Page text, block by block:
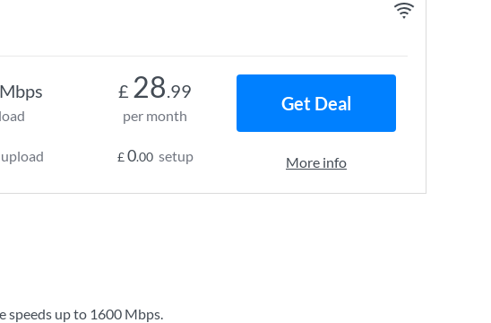
Mbps
upload
£ 28.99
per month
£0.00 setup
Get Deal
More info
speeds up to 1600 Mbps.